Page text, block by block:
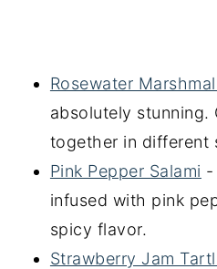
Rosewater
absolutely stunning.
together in different
Pink Pepper Salami -
infused with pink
spicy flavor.
Strawberry Jam